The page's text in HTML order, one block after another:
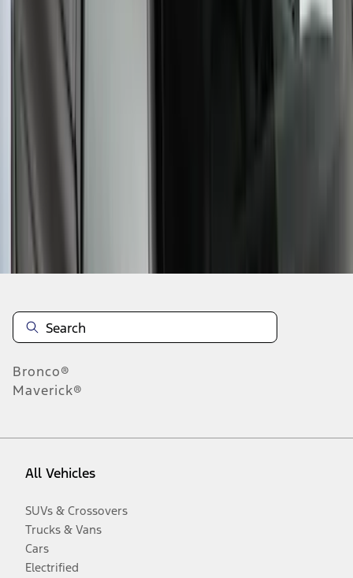
Disclosures
Bronco®
Maverick®
All Vehicles
SUVs & Crossovers
Trucks & Vans
Cars
Electrified